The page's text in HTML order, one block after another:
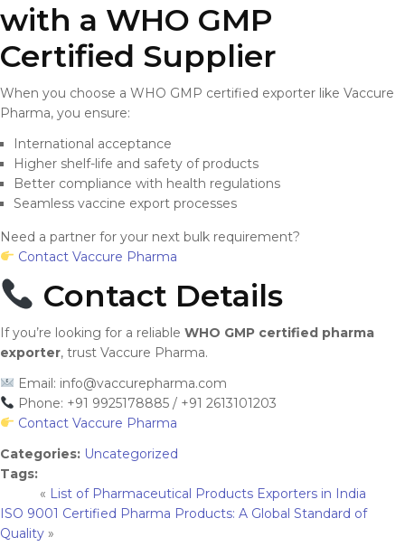
with a WHO GMP
Certified Supplier
When you choose a WHO GMP certified exporter like Vaccure
Pharma, you ensure:
International acceptance
Higher shelf-life and safety of products
Better compliance with health regulations
Seamless vaccine export processes
Need a partner for your next bulk requirement?
Contact Vaccure Pharma
Contact Details
If you’re looking for a reliable WHO GMP certified pharma
exporter, trust Vaccure Pharma.
Email: info@vaccurepharma.com
Phone: +91 9925178885 / +91 2613101203
Contact Vaccure Pharma
Categories: Uncategorized
Tags:
« List of Pharmaceutical Products Exporters in India
ISO 9001 Certified Pharma Products: A Global Standard of
Quality »